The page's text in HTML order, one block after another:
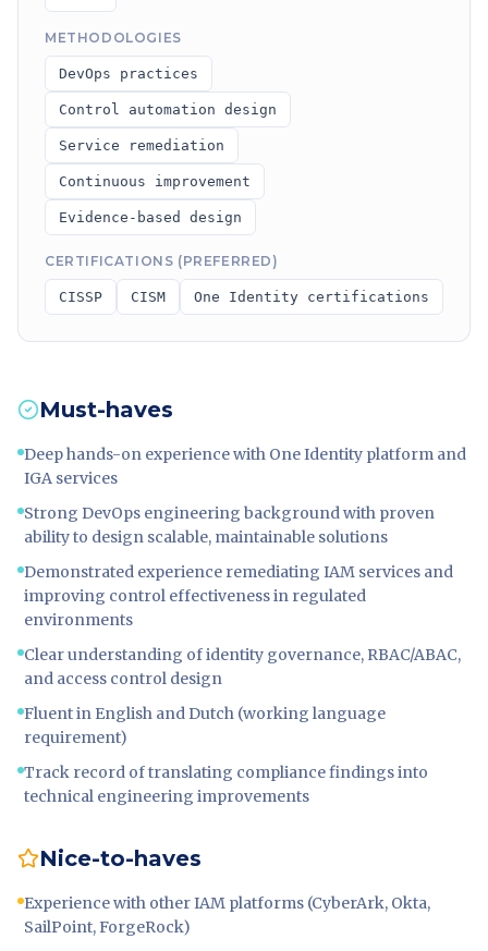
METHODOLOGIES
DevOps practices
Control automation design
Service remediation
Continuous improvement
Evidence-based design
CERTIFICATIONS (PREFERRED)
CISSP CISM One Identity certifications
Must-haves
Deep hands-on experience with One Identity platform and
IGA services
Strong DevOps engineering background with proven
ability to design scalable, maintainable solutions
Demonstrated experience remediating IAM services and
improving control effectiveness in regulated
environments
Clear understanding of identity governance, RBAC/ABAC,
and access control design
Fluent in English and Dutch (working language
requirement)
Track record of translating compliance findings into
technical engineering improvements
Nice-to-haves
Experience with other IAM platforms (CyberArk, Okta,
SailPoint, ForgeRock)